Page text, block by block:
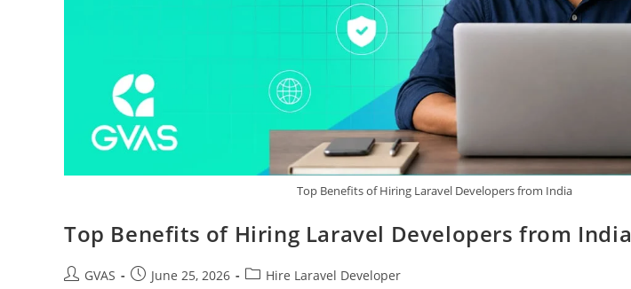
Top Benefits of Hiring Laravel Developers from India
Top Benefits of Hiring Laravel Developers from India
GVAS June 25, 2026 Hire Laravel Developer